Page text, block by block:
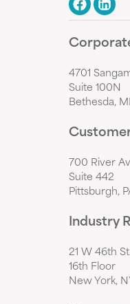
4701
Suite 100N
Bethesda,
700 River
Suite 442
Pittsburgh,
Industry
21 W 46th
16th Floor
New York,